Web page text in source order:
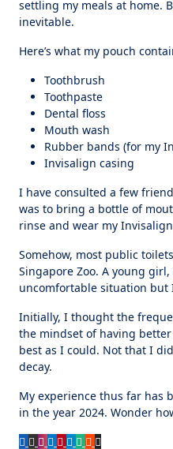
settling my meals at home.
inevitable.
Here’s what my pouch
Toothbrush
Toothpaste
Dental floss
Mouth wash
Rubber bands (for my
Invisalign casing
I have consulted a few
was to bring a bottle of
rinse and wear my
Somehow, most public
Singapore Zoo. A young
uncomfortable situation but
Initially, I thought the
the mindset of having
best as I could. Not that I
decay.
My experience thus far has
in the year 2024. Wonder